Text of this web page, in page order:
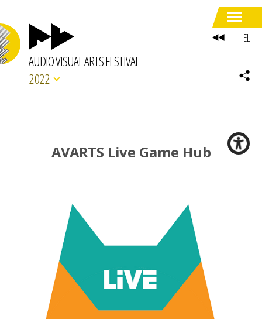
AUDIO VISUAL ARTS FESTIVAL
2022
AVARTS Live Game Hub
EL